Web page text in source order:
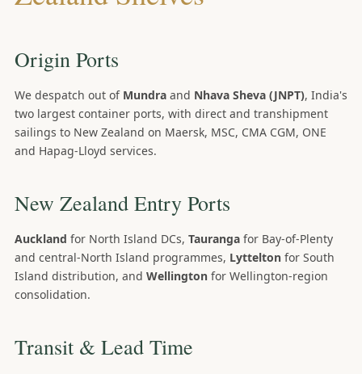
Origin Ports
We despatch out of Mundra and Nhava Sheva (JNPT), India's
two largest container ports, with direct and transhipment
sailings to New Zealand on Maersk, MSC, CMA CGM, ONE
and Hapag-Lloyd services.
New Zealand Entry Ports
Auckland for North Island DCs, Tauranga for Bay-of-Plenty
and central-North Island programmes, Lyttelton for South
Island distribution, and Wellington for Wellington-region
consolidation.
Transit & Lead Time